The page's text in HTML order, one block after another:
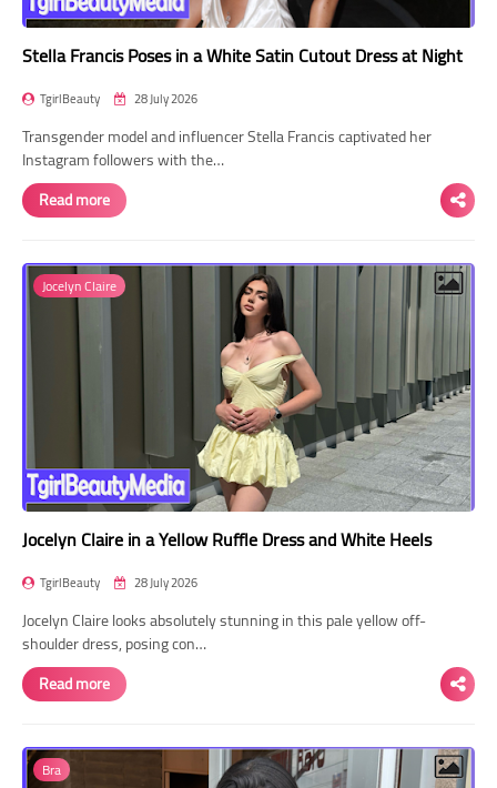
Stella Francis Poses in a White Satin Cutout Dress at Night
TgirlBeauty 28 July 2026
Transgender model and influencer Stella Francis captivated her
Instagram followers with the…
Read more
Jocelyn Claire
Jocelyn Claire in a Yellow Ruffle Dress and White Heels
TgirlBeauty 28 July 2026
Jocelyn Claire looks absolutely stunning in this pale yellow off-
shoulder dress, posing con…
Read more
Bra